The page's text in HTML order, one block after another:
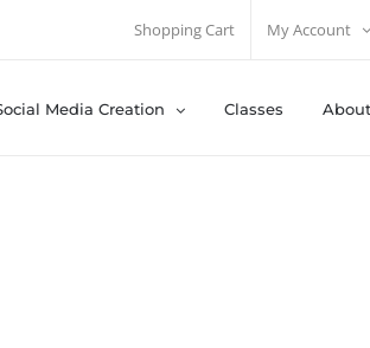
Shopping Cart My Account
Media Creation Classes About